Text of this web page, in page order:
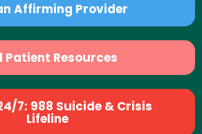
Affirming Provider
Patient Resources
7: 988 Suicide & Crisis
Lifeline